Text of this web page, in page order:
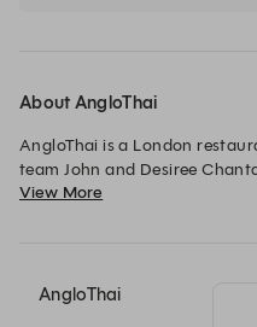
About AngloThai
AngloThai is a London
team John and Desiree
cuisine, emphasizing
View More
AngloThai